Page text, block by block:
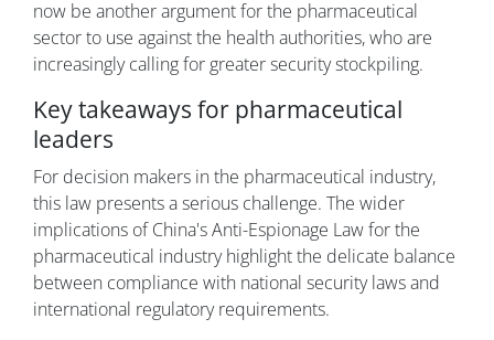
now be another argument for the pharmaceutical
sector to use against the health authorities, who are
increasingly calling for greater security stockpiling.
Key takeaways for pharmaceutical
leaders
For decision makers in the pharmaceutical industry,
this law presents a serious challenge. The wider
implications of China's Anti-Espionage Law for the
pharmaceutical industry highlight the delicate balance
between compliance with national security laws and
international regulatory requirements.